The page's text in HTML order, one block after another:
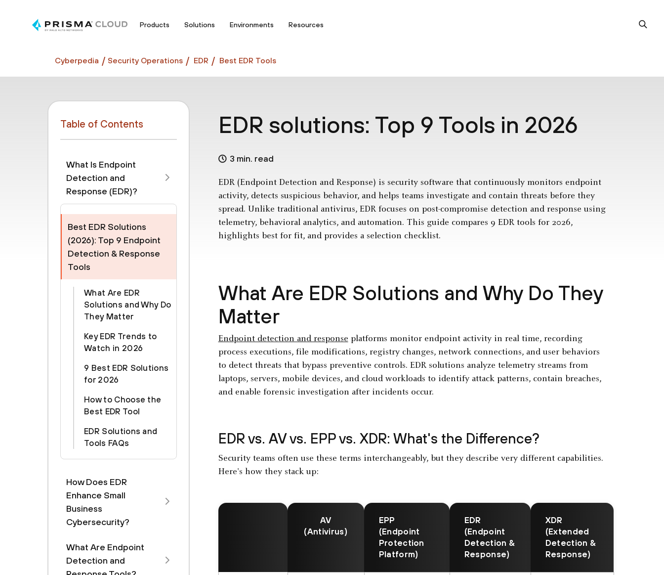
Products Solutions Environments Resources
Cyberpedia Security Operations EDR Best EDR Tools
Table of Contents
What Is Endpoint
Detection and
Response (EDR)?
Best EDR Solutions
(2026): Top 9 Endpoint
Detection & Response
Tools
What Are EDR
Solutions and Why Do
They Matter
Key EDR Trends to
Watch in 2026
9 Best EDR Solutions
for 2026
How to Choose the
Best EDR Tool
EDR Solutions and
Tools FAQs
How Does EDR
Enhance Small
Business
Cybersecurity?
What Are Endpoint
Detection and
EDR solutions: Top 9 Tools in 2026
3 min. read
EDR (Endpoint Detection and Response) is security software that continuously monitors endpoint
activity, detects suspicious behavior, and helps teams investigate and contain threats before they
spread. Unlike traditional antivirus, EDR focuses on post-compromise detection and response using
telemetry, behavioral analytics, and automation. This guide compares 9 EDR tools for 2026,
highlights best for fit, and provides a selection checklist.
What Are EDR Solutions and Why Do They
Matter
Endpoint detection and response platforms monitor endpoint activity in real time, recording
process executions, file modifications, registry changes, network connections, and user behaviors
to detect threats that bypass preventive controls. EDR solutions analyze telemetry streams from
laptops, servers, mobile devices, and cloud workloads to identify attack patterns, contain breaches,
and enable forensic investigation after incidents occur.
EDR vs. AV vs. EPP vs. XDR: What's the Difference?
Security teams often use these terms interchangeably, but they describe very different capabilities.
Here's how they stack up:
AV
(Antivirus)
EPP
(Endpoint
Protection
Platform)
EDR
(Endpoint
Detection &
Response)
XDR
(Extended
Detection &
Response)